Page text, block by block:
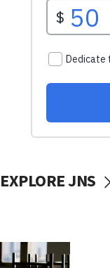
EXPLORE JNS